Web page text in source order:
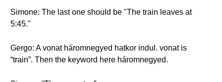
Simone: The last one should be "The train leaves at
5:45."
Gergo: A vonat háromnegyed hatkor indul. vonat is
“train”. Then the keyword here háromnegyed.